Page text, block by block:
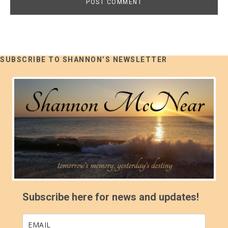
SUBSCRIBE TO SHANNON’S NEWSLETTER
Subscribe here for news and updates!